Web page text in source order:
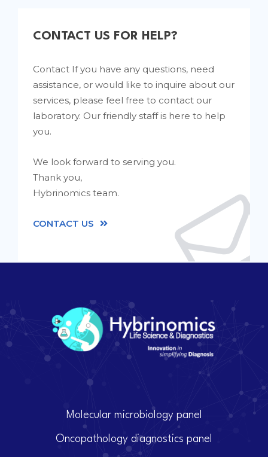
CONTACT US FOR HELP?
Contact If you have any questions, need
assistance, or would like to inquire about our
services, please feel free to contact our
laboratory. Our friendly staff is here to help
you.
We look forward to serving you.
Thank you,
Hybrinomics team.
CONTACT US
Molecular microbiology panel
Oncopathology diagnostics panel